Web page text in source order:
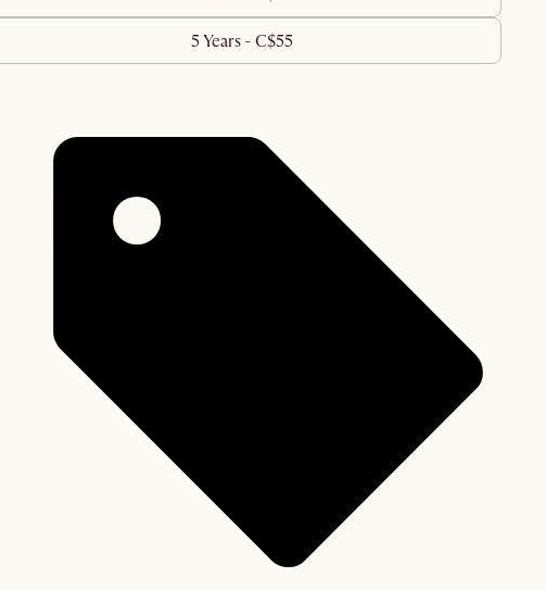
5 Years - C$55